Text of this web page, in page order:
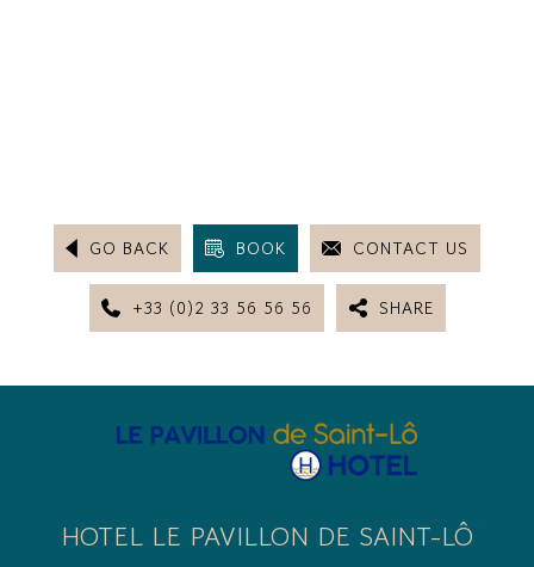
GO BACK BOOK CONTACT US
+33 (0)2 33 56 56 56 SHARE
HOTEL LE PAVILLON DE SAINT-LÔ